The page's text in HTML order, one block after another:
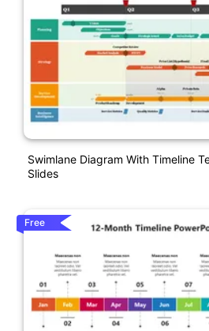
Swimlane Diagram With Timeline
Slides
Free